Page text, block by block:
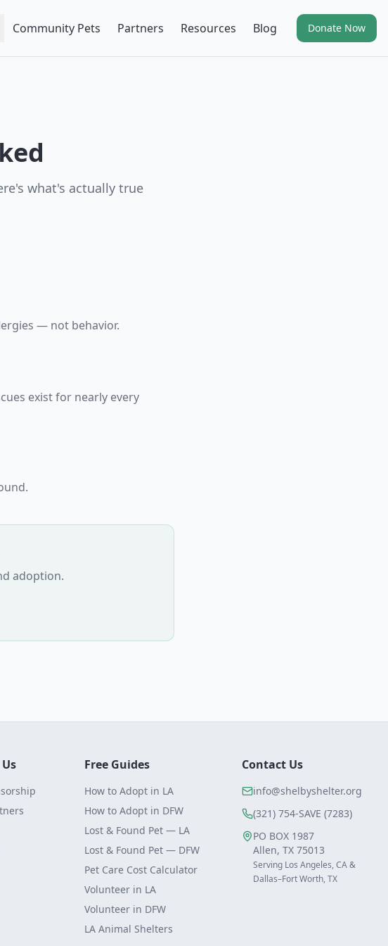
Community Pets Partners Resources Blog Donate Now
what's actually true
— not behavior.
exist for nearly every
adoption.
Free Guides
How to Adopt in LA
How to Adopt in DFW
Lost & Found Pet — LA
Lost & Found Pet — DFW
Pet Care Cost Calculator
Volunteer in LA
Volunteer in DFW
LA Animal Shelters
Contact Us
info@shelbyshelter.org
(321) 754-SAVE (7283)
PO BOX 1987
Allen, TX 75013
Serving Los Angeles, CA &
Dallas–Fort Worth, TX